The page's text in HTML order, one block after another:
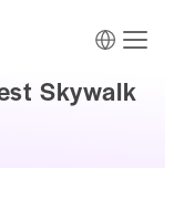
Skywalk